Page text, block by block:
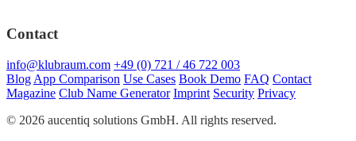
Contact
info@klubraum.com +49 (0) 721 / 46 722 003
Blog App Comparison Use Cases Book Demo FAQ Contact
Magazine Club Name Generator Imprint Security Privacy
© 2026 aucentiq solutions GmbH. All rights reserved.